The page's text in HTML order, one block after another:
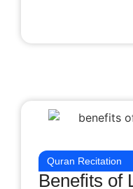
Quran Recitation
Benefits of